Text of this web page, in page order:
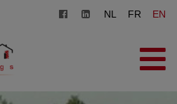
NL FR EN